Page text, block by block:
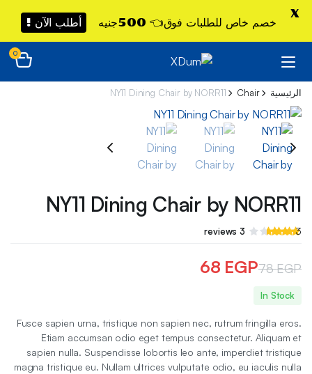
0
الرئيسية Chair
NY11 Dining Chair by NORR11
NY11 Dining Chair by NORR11
تم
بناءً على
3
عملاء
3
reviews
78EGP
السعر
هو:
78 EGP.
68 EGP
السعر
هو:
68 EGP.
In Stock
Fusce sapien urna, tristique non sapien nec, rutrum fringilla eros.
Etiam accumsan odio eget tempus consectetur. Aliquam et
sapien nulla. Suspendisse lobortis leo ante, imperdiet tristique
magna tristique eu. Nullam ultrices vulputate odio, eu iaculis nulla
خصم خاص للطلبات فوق👈 500جنيه أطلب الآن !
X